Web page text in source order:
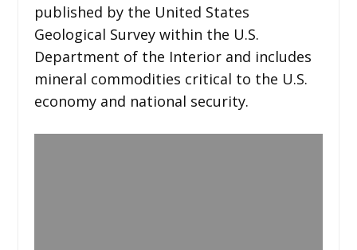
published by the United States
Geological Survey within the U.S.
Department of the Interior and includes
mineral commodities critical to the U.S.
economy and national security.